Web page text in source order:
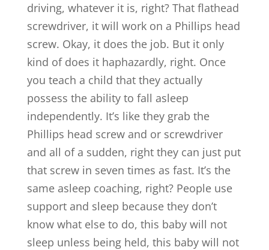
driving, whatever it is, right? That flathead
screwdriver, it will work on a Phillips head
screw. Okay, it does the job. But it only
kind of does it haphazardly, right. Once
you teach a child that they actually
possess the ability to fall asleep
independently. It’s like they grab the
Phillips head screw and or screwdriver
and all of a sudden, right they can just put
that screw in seven times as fast. It’s the
same asleep coaching, right? People use
support and sleep because they don’t
know what else to do, this baby will not
sleep unless being held, this baby will not